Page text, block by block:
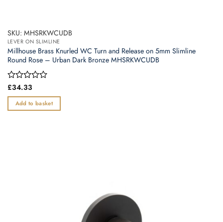
SKU: MHSRKWCUDB
LEVER ON SLIMLINE
Millhouse Brass Knurled WC Turn and Release on 5mm Slimline
Round Rose – Urban Dark Bronze MHSRKWCUDB
Rated
out
of
£34.33
Add to basket